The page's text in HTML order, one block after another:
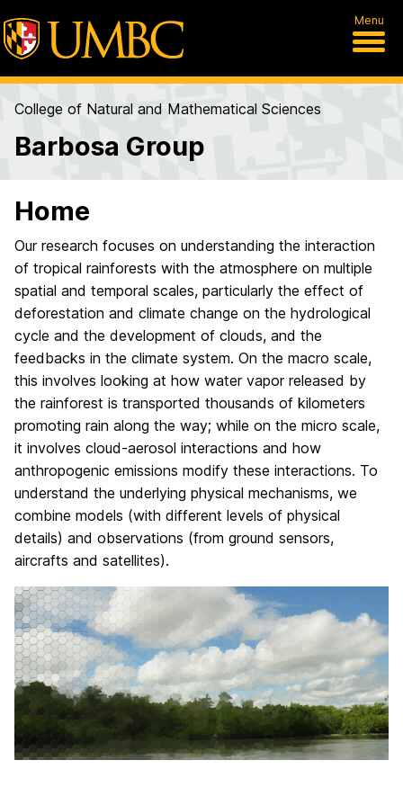
Menu
College of Natural and Mathematical Sciences
Barbosa Group
Home
Our research focuses on understanding the interaction
of tropical rainforests with the atmosphere on multiple
spatial and temporal scales, particularly the effect of
deforestation and climate change on the hydrological
cycle and the development of clouds, and the
feedbacks in the climate system. On the macro scale,
this involves looking at how water vapor released by
the rainforest is transported thousands of kilometers
promoting rain along the way; while on the micro scale,
it involves cloud-aerosol interactions and how
anthropogenic emissions modify these interactions. To
understand the underlying physical mechanisms, we
combine models (with different levels of physical
details) and observations (from ground sensors,
aircrafts and satellites).